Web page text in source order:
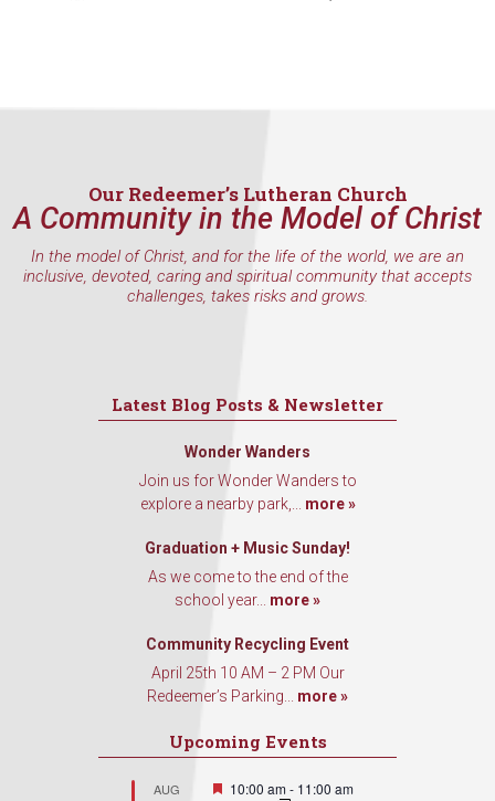
Our Redeemer’s Lutheran Church
A Community in the Model of Christ
In the model of Christ, and for the life of the world, we are an
inclusive, devoted, caring and spiritual community that accepts
challenges, takes risks and grows.
Latest Blog Posts & Newsletter
Wonder Wanders
Join us for Wonder Wanders to
explore a nearby park,... more »
Graduation + Music Sunday!
As we come to the end of the
school year... more »
Community Recycling Event
April 25th 10 AM – 2 PM Our
Redeemer’s Parking... more »
Upcoming Events
AUG Featured
10:00 am- 11:00 am